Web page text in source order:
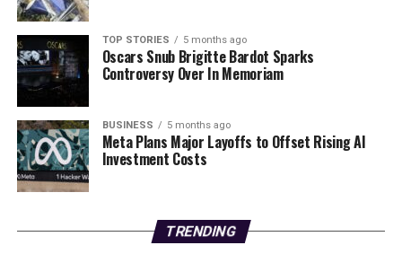
Editorial
Our Editorial team doesn’t just report the news—we live it.
Backed by years of frontline experience, we hunt down the
facts, verify them to the letter, and deliver the stories that
shape our world. Fueled by integrity and a keen eye for nuance,
we tackle politics, culture, and technology with incisive
analysis. When the headlines change by the minute, you can
count on us to cut through the noise and serve you clarity on
TOP STORIES 5 months ago
Oscars Snub Brigitte Bardot Sparks
Controversy Over In Memoriam
BUSINESS 5 months ago
Meta Plans Major Layoffs to Offset Rising AI
Investment Costs
TRENDING